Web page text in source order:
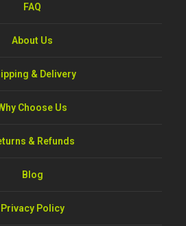
FAQ
About Us
& Delivery
Choose Us
& Refunds
Blog
Privacy Policy